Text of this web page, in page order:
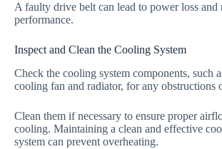
A faulty drive belt can lead to power loss and
performance.
Inspect and Clean the Cooling System
Check the cooling system components, such
cooling fan and radiator, for any obstructions
Clean them if necessary to ensure proper
cooling. Maintaining a clean and effective
system can prevent overheating.